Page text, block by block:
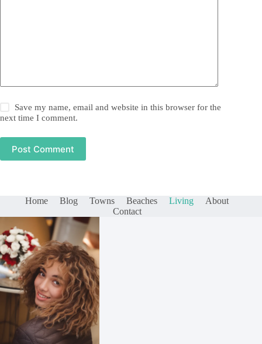
Save my name, email and website in this browser for the
next time I comment.
Post Comment
Home Blog Towns Beaches Living
About
Contact